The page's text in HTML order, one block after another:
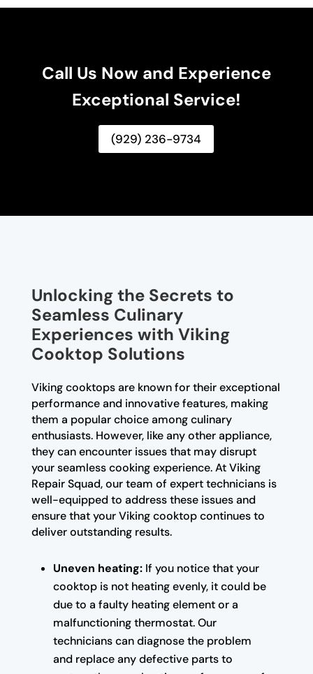
Call Us Now and Experience
Exceptional Service!
(929) 236-9734
Unlocking the Secrets to
Seamless Culinary
Experiences with Viking
Cooktop Solutions
Viking cooktops are known for their exceptional
performance and innovative features, making
them a popular choice among culinary
enthusiasts. However, like any other appliance,
they can encounter issues that may disrupt
your seamless cooking experience. At Viking
Repair Squad, our team of expert technicians is
well-equipped to address these issues and
ensure that your Viking cooktop continues to
deliver outstanding results.
Uneven heating:If you notice that your
cooktop is not heating evenly, it could be
due to a faulty heating element or a
malfunctioning thermostat. Our
technicians can diagnose the problem
and replace any defective parts to